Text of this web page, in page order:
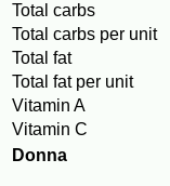
Total carbs
Total carbs per unit
Total fat
Total fat per unit
Vitamin A
Vitamin C
Donna